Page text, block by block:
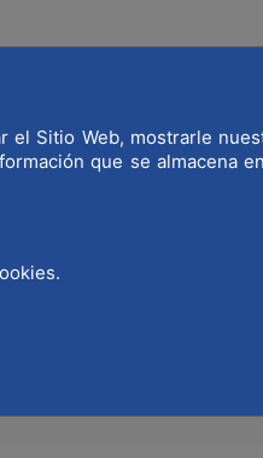
Sitio Web, mostrarle
que se almacena
COMMITTED